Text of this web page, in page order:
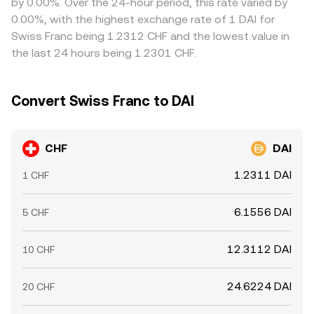
alignment is not perfect, especially during periods of
elevated volatility or constrained CHF liquidity.
0.00%, with the highest exchange rate of 1 DAI for
Swiss Franc being 1.2312 CHF and the lowest value in
the last 24 hours being 1.2301 CHF.
Convert Swiss Franc to DAI
CHF DAI
1 CHF 1.2311 DAI
5 CHF 6.1556 DAI
10 CHF 12.3112 DAI
20 CHF 24.6224 DAI